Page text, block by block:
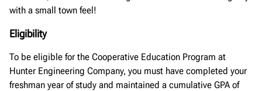
with a small town feel!
Eligibility
To be eligible for the Cooperative Education Program at
Hunter Engineering Company, you must have completed your
freshman year of study and maintained a cumulative GPA of